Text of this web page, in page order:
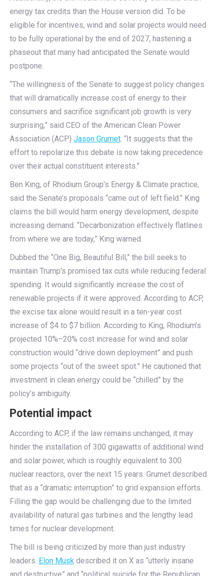
energy tax credits than the House version did. To be
eligible for incentives, wind and solar projects would need
to be fully operational by the end of 2027, hastening a
phaseout that many had anticipated the Senate would
postpone.
“The willingness of the Senate to suggest policy changes
that will dramatically increase cost of energy to their
consumers and sacrifice significant job growth is very
surprising,” said CEO of the American Clean Power
Association (ACP) Jason Grumet. “It suggests that the
effort to repolarize this debate is now taking precedence
over their actual constituent interests.”
Ben King, of Rhodium Group’s Energy & Climate practice,
said the Senate’s proposals “came out of left field.” King
claims the bill would harm energy development, despite
increasing demand. “Decarbonization effectively flatlines
from where we are today,” King warned.
Dubbed the “One Big, Beautiful Bill,” the bill seeks to
maintain Trump’s promised tax cuts while reducing federal
spending. It would significantly increase the cost of
renewable projects if it were approved. According to ACP,
the excise tax alone would result in a ten-year cost
increase of $4 to $7 billion. According to King, Rhodium’s
projected 10%–20% cost increase for wind and solar
construction would “drive down deployment” and push
some projects “out of the sweet spot.” He cautioned that
investment in clean energy could be “chilled” by the
policy’s ambiguity.
Potential impact
According to ACP, if the law remains unchanged, it may
hinder the installation of 300 gigawatts of additional wind
and solar power, which is roughly equivalent to 300
nuclear reactors, over the next 15 years. Grumet described
that as a “dramatic interruption” to grid expansion efforts.
Filling the gap would be challenging due to the limited
availability of natural gas turbines and the lengthy lead
times for nuclear development.
The bill is being criticized by more than just industry
leaders. Elon Musk described it on X as “utterly insane